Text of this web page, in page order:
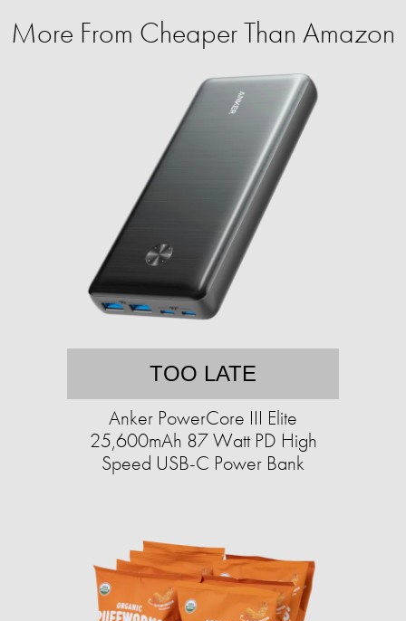
More From Cheaper Than Amazon
TOO LATE
Anker PowerCore III Elite
25,600mAh 87 Watt PD High
Speed USB-C Power Bank